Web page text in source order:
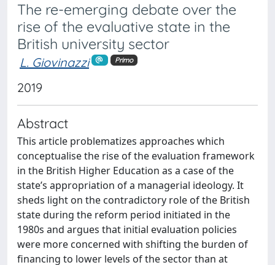
The re-emerging debate over the
rise of the evaluative state in the
British university sector
L. Giovinazzi Primo
2019
Abstract
This article problematizes approaches which
conceptualise the rise of the evaluation framework
in the British Higher Education as a case of the
state’s appropriation of a managerial ideology. It
sheds light on the contradictory role of the British
state during the reform period initiated in the
1980s and argues that initial evaluation policies
were more concerned with shifting the burden of
financing to lower levels of the sector than at